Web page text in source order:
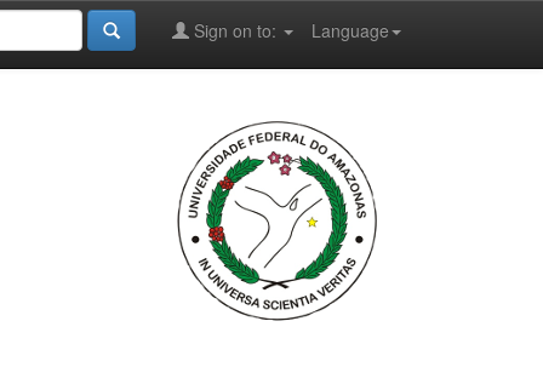
Language
Sign on to: